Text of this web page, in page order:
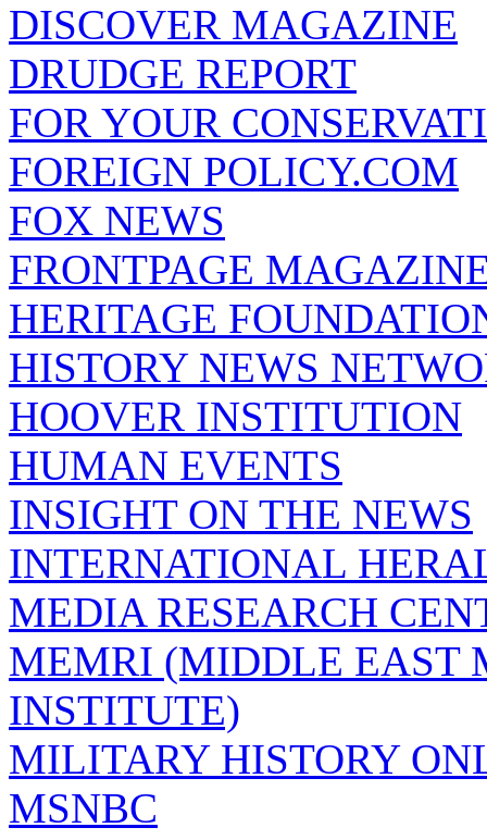
DISCOVER MAGAZINE
DRUDGE REPORT
FOR YOUR
FOREIGN POLICY.COM
FOX NEWS
FRONTPAGE
HERITAGE
HISTORY NEWS
HOOVER INSTITUTION
HUMAN EVENTS
INSIGHT ON THE NEWS
INTERNATIONAL
MEDIA RESEARCH
MEMRI (MIDDLE EAST
INSTITUTE)
MILITARY HISTORY
MSNBC